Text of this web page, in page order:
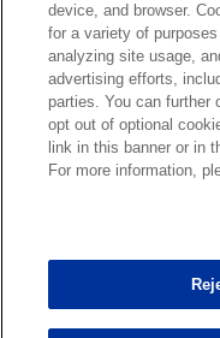
Patrick Queen
Marcus Davenport
device, and browser.
for a variety of
analyzing site usage,
advertising efforts,
parties. You can further
opt out of optional
link in this banner or in
For more information,